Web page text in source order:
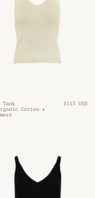
Cotton •
$115 USD